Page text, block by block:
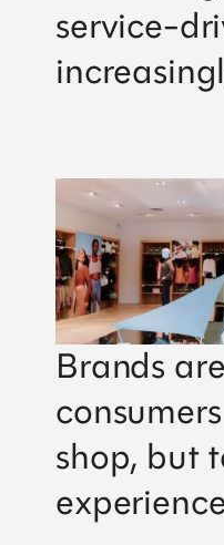
service-
Brands
shop, but